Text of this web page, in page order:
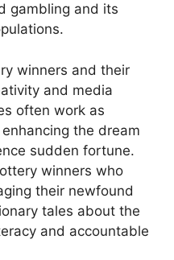
gambling and its
winners and their
and media
often work as
the dream
sudden fortune.
winners who
their newfound
tales about the
and accountable